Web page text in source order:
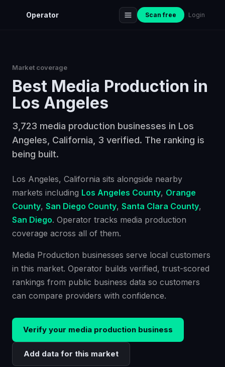
Operator Scan free Login
Market coverage
Best Media Production in
Los Angeles
3,723 media production businesses in Los
Angeles, California, 3 verified. The ranking is
being built.
Los Angeles, California sits alongside nearby
markets including Los Angeles County, Orange
County, San Diego County, Santa Clara County,
San Diego. Operator tracks media production
coverage across all of them.
Media Production businesses serve local customers
in this market. Operator builds verified, trust-scored
rankings from public business data so customers
can compare providers with confidence.
Verify your media production business
Add data for this market